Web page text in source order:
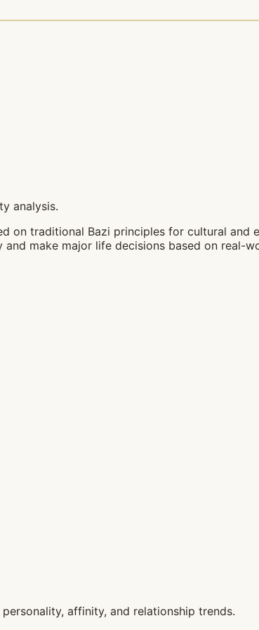
analysis.
on traditional Bazi principles for cultural
make major life decisions based on real-
affinity, and relationship trends.